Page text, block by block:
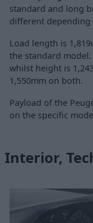
standard and long
different depending
Load length is
the standard
whilst height is
1,550mm on both.
Payload of the
on the specific
Interior,